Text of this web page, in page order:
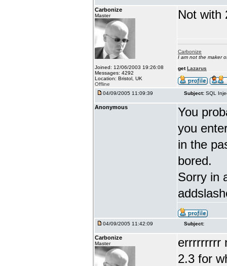
Carbonize
Master
Joined: 12/06/2003 19:26:08
Messages: 4292
Location: Bristol, UK
Offline
Not with
Carbonize
I am not the maker
getLazarus
04/09/2005 11:09:39 Subject: SQL
Anonymous
You
you
in the
bored.
Sorry in
04/09/2005 11:42:09 Subject:
Carbonize
Master
errrrrrrrr
2.3 for